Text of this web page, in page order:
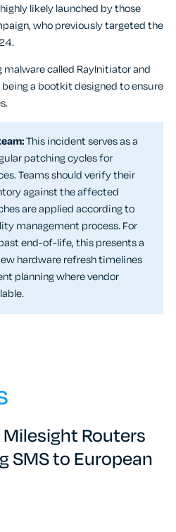
likely launched by those
who previously targeted the
called RayInitiator and
a bootkit designed to ensure
This incident serves as a
patching cycles for
Teams should verify their
against the affected
are applied according to
management process. For
end-of-life, this presents a
hardware refresh timelines
planning where vendor
Routers
SMS to European